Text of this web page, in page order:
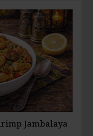
Jambalaya